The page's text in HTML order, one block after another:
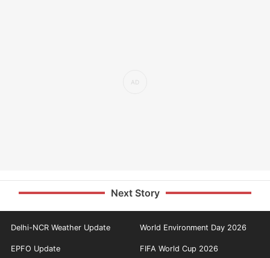
Next Story
Delhi-NCR Weather Update World Environment Day 2026
EPFO Update FIFA World Cup 2026